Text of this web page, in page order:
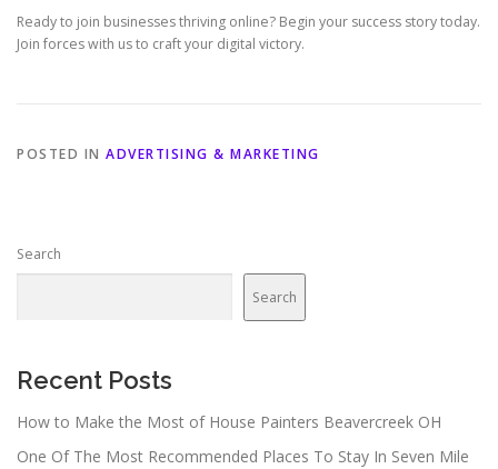
Ready to join businesses thriving online? Begin your success story today.
Join forces with us to craft your digital victory.
POSTED IN ADVERTISING & MARKETING
Search
Search
Recent Posts
How to Make the Most of House Painters Beavercreek OH
One Of The Most Recommended Places To Stay In Seven Mile